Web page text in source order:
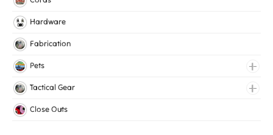
Gripper Elastic
Knitted Elastic
Hardware
Fabrication
Pets
Collars
Harnesses
Tactical Gear
Bags
Close Outs